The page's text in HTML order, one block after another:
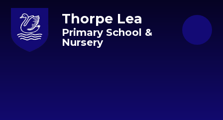
Skip to content ↓
Thorpe Lea
Primary School &
Nursery